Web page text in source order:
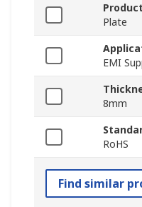
Plate
EMI
8mm
RoHS
Find similar